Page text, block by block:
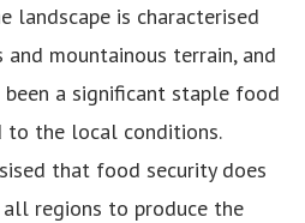
landscape is characterised
mountainous terrain, and
a significant staple food
the local conditions.
that food security does
regions to produce the